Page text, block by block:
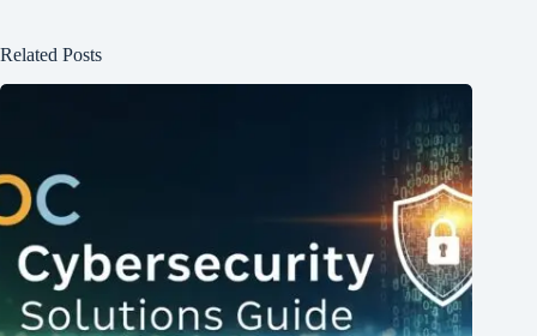
Related Posts